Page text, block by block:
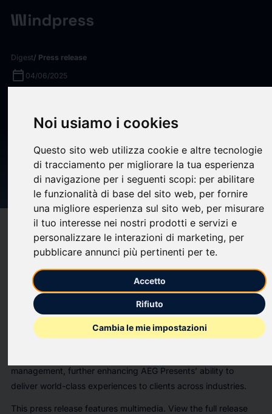
Noi usiamo i cookies
Questo sito web utilizza cookie e altre tecnologie
di tracciamento per migliorare la tua esperienza
di navigazione per i seguenti scopi: per abilitare
le funzionalità di base del sito web, per fornire
una migliore esperienza sul sito web, per misurare
il tuo interesse nei nostri prodotti e servizi e
personalizzare le interazioni di marketing, per
pubblicare annunci più pertinenti per te.
Accetto
Rifiuto
Cambia le mie impostazioni
Digest/ Press release
calendar_today 04/06/2025
Musick Productions,
Expanding its Presence in
Event Production and
Destination Management
Compatibility help
(0)bookmark_borderupload Share
AEG Presents
, a global leader in live entertainment, is proud to
announce its acquisition of Nashville-based special events
production company
Gary Musick Productions
affiliated entity,
Destination Musick City. This exciting
partnership brings together decades of expertise in corporate
management, further enhancing AEG Presents’ ability to
deliver world-class experiences to clients across industries.
This press release features multimedia. View the full release